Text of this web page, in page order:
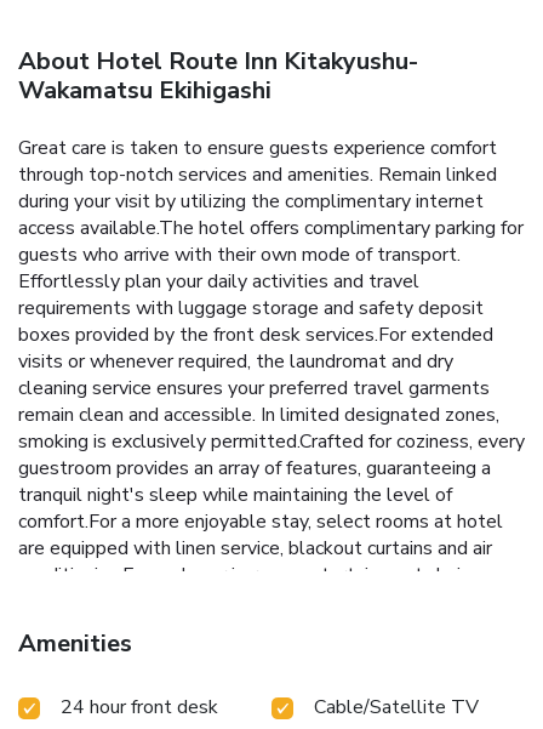
About Hotel Route Inn Kitakyushu-
Wakamatsu Ekihigashi
Great care is taken to ensure guests experience comfort
through top-notch services and amenities. Remain linked
during your visit by utilizing the complimentary internet
access available.The hotel offers complimentary parking for
guests who arrive with their own mode of transport.
Effortlessly plan your daily activities and travel
requirements with luggage storage and safety deposit
boxes provided by the front desk services.For extended
visits or whenever required, the laundromat and dry
cleaning service ensures your preferred travel garments
remain clean and accessible. In limited designated zones,
smoking is exclusively permitted.Crafted for coziness, every
guestroom provides an array of features, guaranteeing a
tranquil night's sleep while maintaining the level of
comfort.For a more enjoyable stay, select rooms at hotel
are equipped with linen service, blackout curtains and air
conditioning.Expand your in-room entertainment choices
offered in certain accommodations.Rest assured that your
hydration needs will be met, as some guestrooms are
noting that certain guest bathrooms feature a hair dryer,
Amenities
24 hour front desk
Cable/Satellite TV